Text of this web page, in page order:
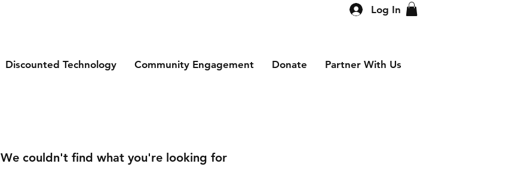
Discounted Technology Community Engagement Donate Partner With Us
Log In
We couldn't find what you're looking for